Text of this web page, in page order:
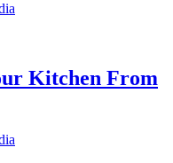
Kitchen From